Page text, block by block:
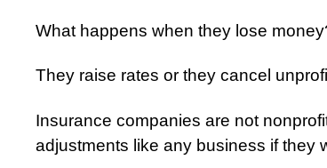
What happens when they lose
They raise rates or they cancel
Insurance companies are not
adjustments like any business if they